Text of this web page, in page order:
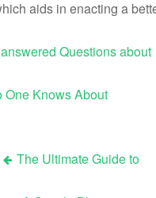
aids in enacting a
Questions about
One Knows About
The Ultimate Guide to